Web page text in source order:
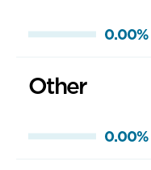
0.00%
Other
0.00%